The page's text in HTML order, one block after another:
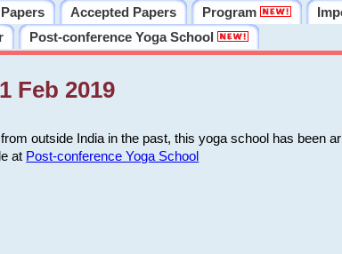
Accepted Papers Program
Post-conference Yoga School
Feb 2019
outside India in the past, this yoga school has been
at Post-conference Yoga School